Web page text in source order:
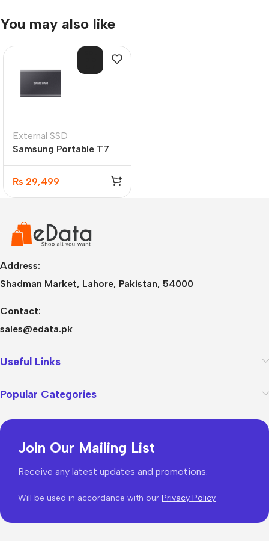
You may also like
External SSD
Samsung Portable T7
₨ 29,499
Address:
Shadman Market, Lahore, Pakistan, 54000
Contact:
sales@edata.pk
Useful Links
Popular Categories
Join Our Mailing List
Receive any latest updates and promotions.
Will be used in accordance with our Privacy Policy